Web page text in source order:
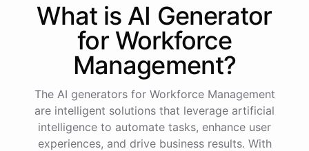
and I'll retrieve the customer details for you.
The order number is 123456.
are customer 123456
John
Email
john.doe@email.com
What is AI Generator
for Workforce
Management?
The AI generators for Workforce Management
are intelligent solutions that leverage artificial
intelligence to automate tasks, enhance user
experiences, and drive business results. With